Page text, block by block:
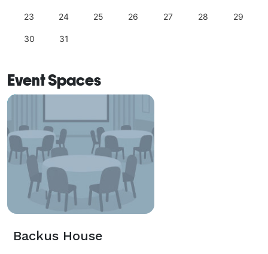
23 24 25 26 27 28 29
30 31
Event Spaces
Backus House